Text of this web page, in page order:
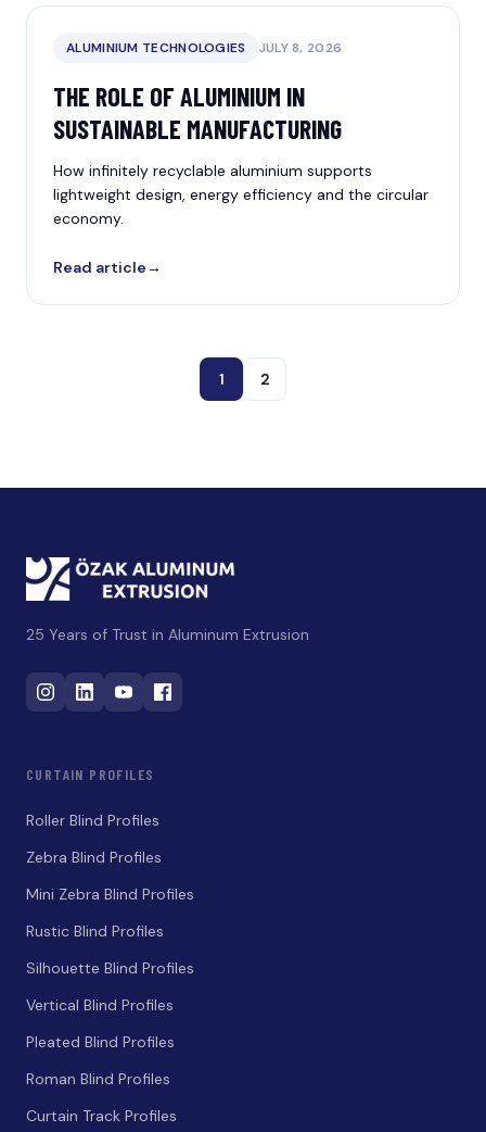
ALUMINIUM TECHNOLOGIES JULY 8, 2026
THE ROLE OF ALUMINIUM IN
SUSTAINABLE MANUFACTURING
How infinitely recyclable aluminium supports
lightweight design, energy efficiency and the circular
economy.
Read article→
1 2
25 Years of Trust in Aluminum Extrusion
CURTAIN PROFILES
Roller Blind Profiles
Zebra Blind Profiles
Mini Zebra Blind Profiles
Rustic Blind Profiles
Silhouette Blind Profiles
Vertical Blind Profiles
Pleated Blind Profiles
Roman Blind Profiles
Curtain Track Profiles